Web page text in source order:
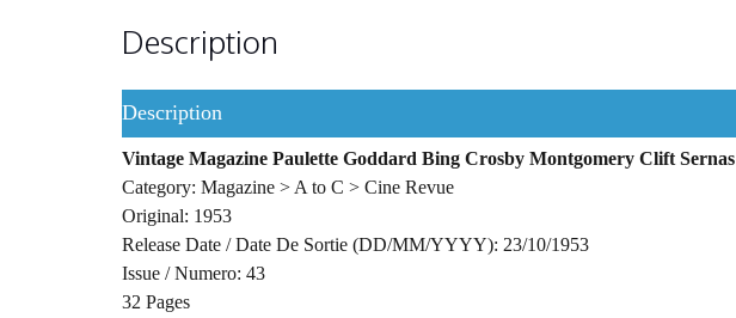
Description
Description
Vintage Magazine Paulette Goddard Bing Crosby Montgomery Clift Sernas
Category: Magazine > A to C > Cine Revue
Original: 1953
Release Date / Date De Sortie (DD/MM/YYYY): 23/10/1953
Issue / Numero: 43
32 Pages